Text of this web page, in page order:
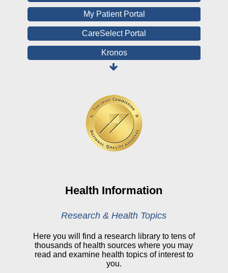
My Patient Portal
CareSelect Portal
Kronos
Board Login
Online Pay Voucher
Online Medical Records
CHNA
View All Reports
My Patient Portal
CareSelect Portal
Health Information
Research & Health Topics
Here you will find a research library to tens of
thousands of health sources where you may
read and examine health topics of interest to
you.